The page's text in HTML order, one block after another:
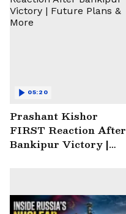
Prashant Kishor
FIRST Reaction After
Bankipur Victory |
05:20